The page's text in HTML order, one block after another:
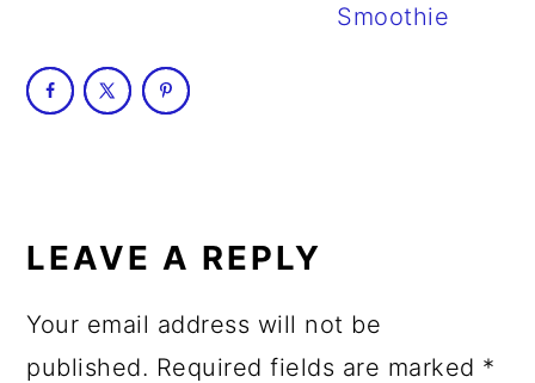
Smoothie
INTERACTIONS
LEAVE A REPLY
Your email address will not be
published. Required fields are marked *